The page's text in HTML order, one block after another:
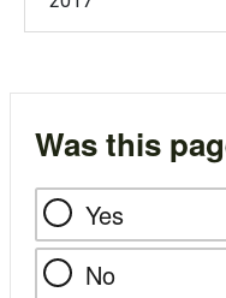
Was this
Yes
No